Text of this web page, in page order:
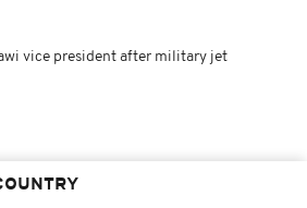
vice president after military jet